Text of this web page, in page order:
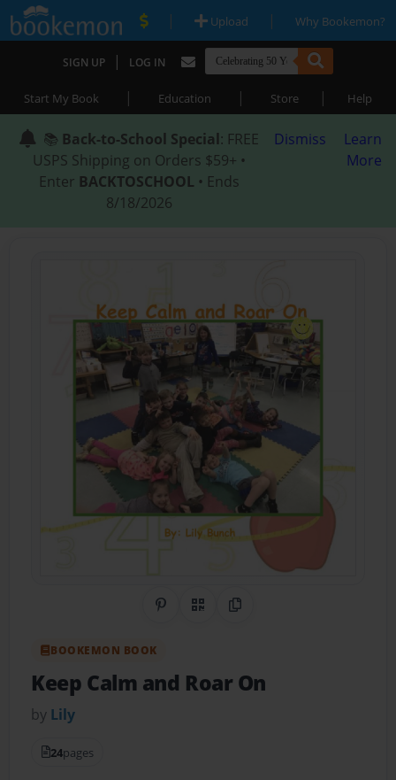
| Upload | Why Bookemon?
SIGN UP | LOG IN
Start My Book | Education | Store | Help
📚 Back-to-School Special: FREE
USPS Shipping on Orders $59+ •
Enter BACKTOSCHOOL • Ends
8/18/2026
Dismiss
Learn
More
Share on Pinterest
QR CodeCopy Link
BOOKEMON BOOK
Keep Calm and Roar On
by Lily
24pages